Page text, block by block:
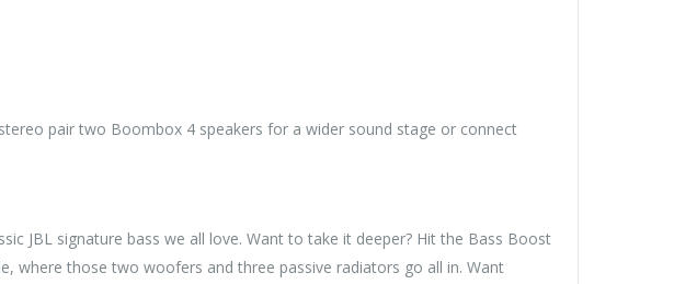
pair two Boombox 4 speakers for a wider sound stage or connect
JBL signature bass we all love. Want to take it deeper? Hit the Bass Boost
where those two woofers and three passive radiators go all in. Want